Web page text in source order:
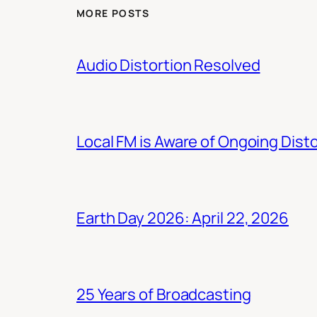
MORE POSTS
Audio Distortion Resolved
Local FM is Aware of Ongoing
Earth Day 2026: April 22, 2026
25 Years of Broadcasting